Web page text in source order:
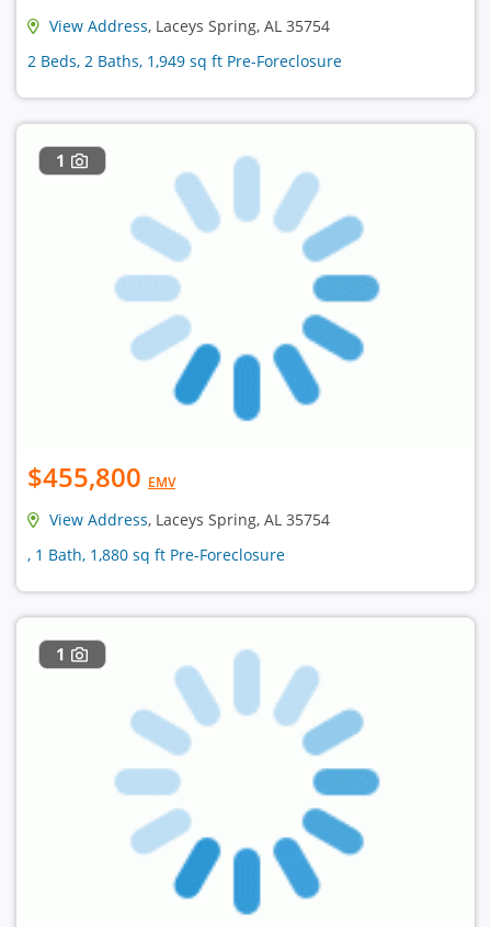
View Address, Laceys Spring, AL 35754
2 Beds, 2 Baths, 1,949 sq ft Pre-Foreclosure
1
$455,800 EMV
View Address, Laceys Spring, AL 35754
, 1 Bath, 1,880 sq ft Pre-Foreclosure
1